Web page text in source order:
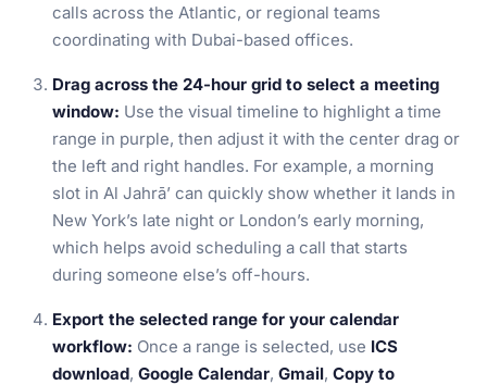
calls across the Atlantic, or regional teams
coordinating with Dubai-based offices.
Drag across the 24-hour grid to select a meeting
window: Use the visual timeline to highlight a time
range in purple, then adjust it with the center drag or
the left and right handles. For example, a morning
slot in Al Jahrā’ can quickly show whether it lands in
New York’s late night or London’s early morning,
which helps avoid scheduling a call that starts
during someone else’s off-hours.
Export the selected range for your calendar
workflow: Once a range is selected, use ICS
download, Google Calendar, Gmail, Copy to